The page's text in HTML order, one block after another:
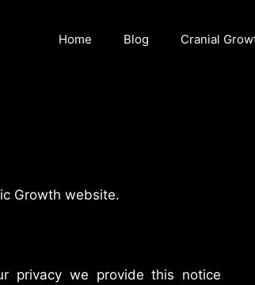
Home Blog Cranial
Growth website.
privacy we provide this notice